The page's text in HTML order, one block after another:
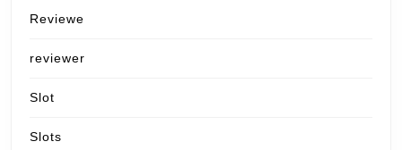
Reviewe
reviewer
Slot
Slots